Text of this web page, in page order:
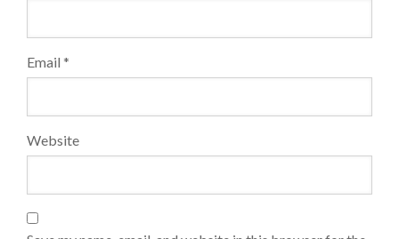
Email *
Website